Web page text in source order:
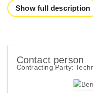
Show full description
Contact person
Contracting Party: